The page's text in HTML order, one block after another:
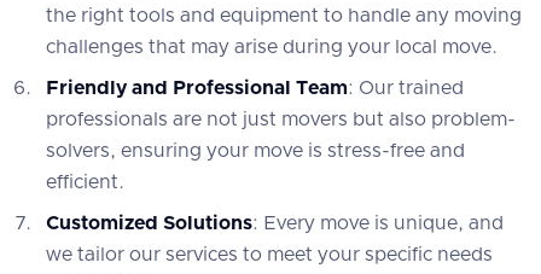
the right tools and equipment to handle any moving
challenges that may arise during your local move.
Friendly and Professional Team: Our trained
professionals are not just movers but also problem-
solvers, ensuring your move is stress-free and
efficient.
Customized Solutions: Every move is unique, and
we tailor our services to meet your specific needs